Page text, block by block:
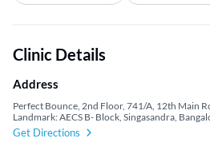
Clinic Details
Address
Perfect Bounce, 2nd Floor, 741/A, 12th Main
Landmark: AECS B- Block, Singasandra,
Get Directions